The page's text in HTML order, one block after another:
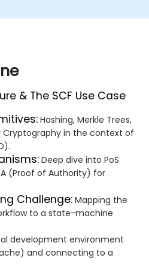
& The SCF Use Case
Hashing, Merkle Trees,
Cryptography in the context of
Deep dive into PoS
(Proof of Authority) for
Challenge: Mapping the
to a state-machine
development environment
and connecting to a